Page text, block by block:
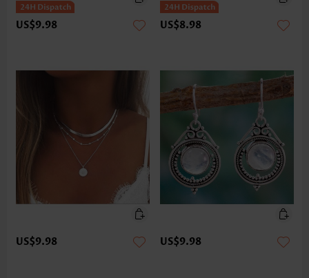
US$9.98 US$8.98
US$9.98 US$9.98